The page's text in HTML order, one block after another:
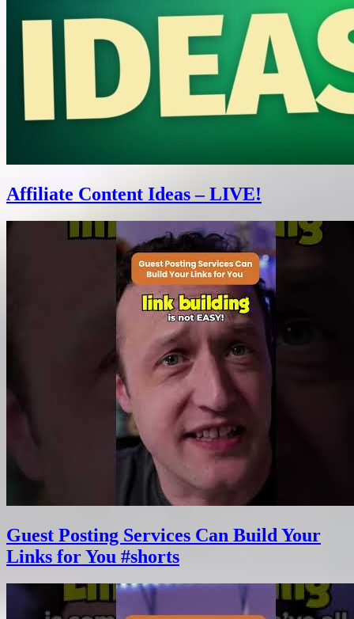
Affiliate Content Ideas – LIVE!
Guest Posting Services Can Build Your
Links for You #shorts